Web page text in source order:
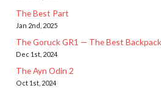
The Best Part
Jan 2nd, 2025
The Goruck GR1 — The Best Backpack
Dec 1st, 2024
The Ayn Odin 2
Oct 1st, 2024